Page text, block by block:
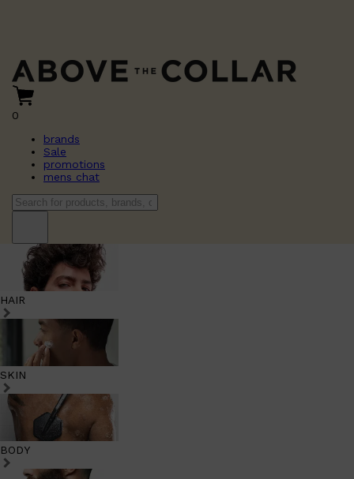
0
brands
Sale
promotions
mens chat
HAIR
SKIN
BODY